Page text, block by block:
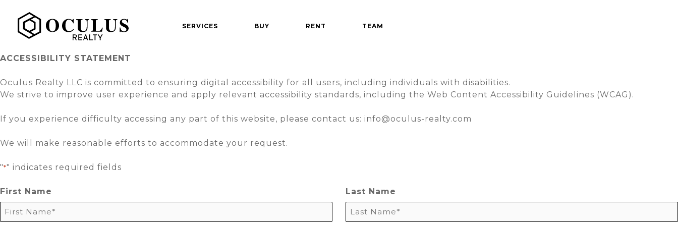
content
SERVICES BUY RENT TEAM
ACCESSIBILITY STATEMENT
Oculus Realty LLC is committed to ensuring digital accessibility for all users, including individuals with disabilities.
We strive to improve user experience and apply relevant accessibility standards, including the Web Content Accessibility Guidelines (WCAG).
If you experience difficulty accessing any part of this website, please contact us: info@oculus-realty.com
We will make reasonable efforts to accommodate your request.
"*" indicates required fields
First Name Last Name